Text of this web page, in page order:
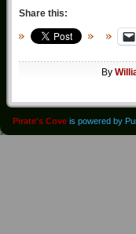
Share this:
By
Pirate's Cove is powered by